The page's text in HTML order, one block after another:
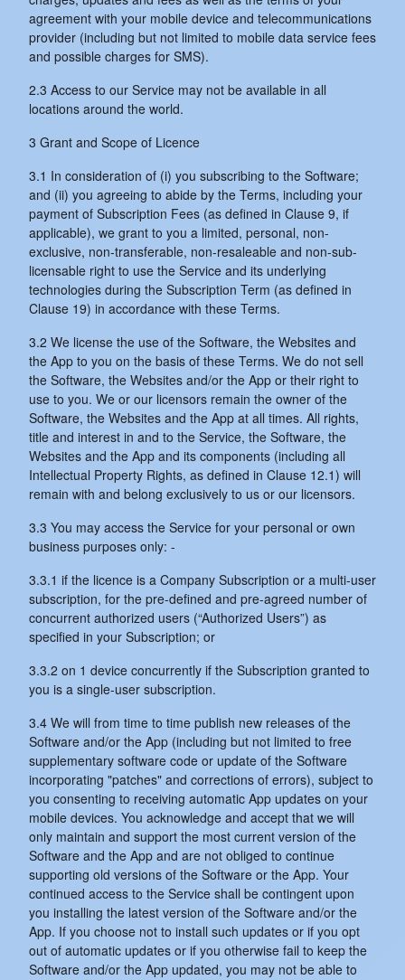
agreement with your mobile device and telecommunications
provider (including but not limited to mobile data service fees
and possible charges for SMS).
2.3 Access to our Service may not be available in all
locations around the world.
3 Grant and Scope of Licence
3.1 In consideration of (i) you subscribing to the Software;
and (ii) you agreeing to abide by the Terms, including your
payment of Subscription Fees (as defined in Clause 9, if
applicable), we grant to you a limited, personal, non-
exclusive, non-transferable, non-resaleable and non-sub-
licensable right to use the Service and its underlying
technologies during the Subscription Term (as defined in
Clause 19) in accordance with these Terms.
3.2 We license the use of the Software, the Websites and
the App to you on the basis of these Terms. We do not sell
the Software, the Websites and/or the App or their right to
use to you. We or our licensors remain the owner of the
Software, the Websites and the App at all times. All rights,
title and interest in and to the Service, the Software, the
Websites and the App and its components (including all
Intellectual Property Rights, as defined in Clause 12.1) will
remain with and belong exclusively to us or our licensors.
3.3 You may access the Service for your personal or own
business purposes only: -
3.3.1 if the licence is a Company Subscription or a multi-user
subscription, for the pre-defined and pre-agreed number of
concurrent authorized users (“Authorized Users”) as
specified in your Subscription; or
3.3.2 on 1 device concurrently if the Subscription granted to
you is a single-user subscription.
3.4 We will from time to time publish new releases of the
Software and/or the App (including but not limited to free
supplementary software code or update of the Software
incorporating "patches" and corrections of errors), subject to
you consenting to receiving automatic App updates on your
mobile devices. You acknowledge and accept that we will
only maintain and support the most current version of the
Software and the App and are not obliged to continue
supporting old versions of the Software or the App. Your
continued access to the Service shall be contingent upon
you installing the latest version of the Software and/or the
App. If you choose not to install such updates or if you opt
out of automatic updates or if you otherwise fail to keep the
Software and/or the App updated, you may not be able to